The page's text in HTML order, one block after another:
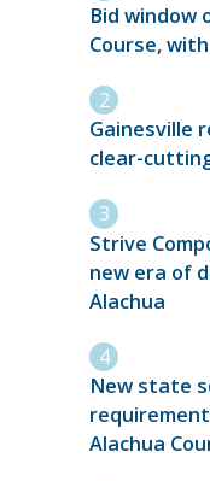
Bid window
Course,
Gainesville
clear-
Strive
new era of
Alachua
New state
Alachua